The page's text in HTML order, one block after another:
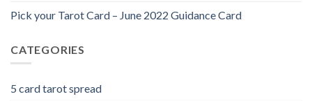
Pick your Tarot Card – June 2022 Guidance Card
CATEGORIES
5 card tarot spread